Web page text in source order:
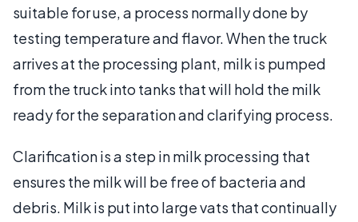
suitable for use, a process normally done by
testing temperature and flavor. When the truck
arrives at the processing plant, milk is pumped
from the truck into tanks that will hold the milk
ready for the separation and clarifying process.
Clarification is a step in milk processing that
ensures the milk will be free of bacteria and
debris. Milk is put into large vats that continually